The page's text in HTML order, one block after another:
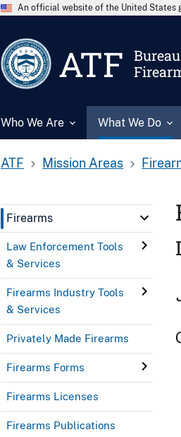
An official website of the United States
ATF
Who We Are What We Do
ATF Mission Areas
Firearms
Law Enforcement Tools
& Services
Firearms Industry Tools
& Services
Privately Made Firearms
Firearms Forms
Firearms Licenses
Firearms Publications